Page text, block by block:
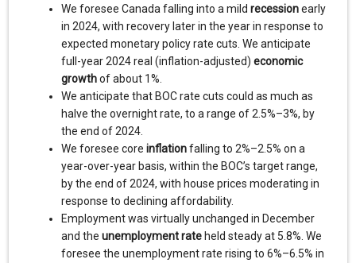
We foresee Canada falling into a mild recessionearly
in 2024, with recovery later in the year in response to
expected monetary policy rate cuts. We anticipate
full-year 2024 real (inflation-adjusted) economic
growthof about 1%.
We anticipate that BOC rate cuts could as much as
halve the overnight rate, to a range of 2.5%–3%, by
the end of 2024.
We foresee core inflationfalling to 2%–2.5% on a
year-over-year basis, within the BOC’s target range,
by the end of 2024, with house prices moderating in
response to declining affordability.
Employment was virtually unchanged in December
and the unemployment rateheld steady at 5.8%. We
foresee the unemployment rate rising to 6%–6.5% in